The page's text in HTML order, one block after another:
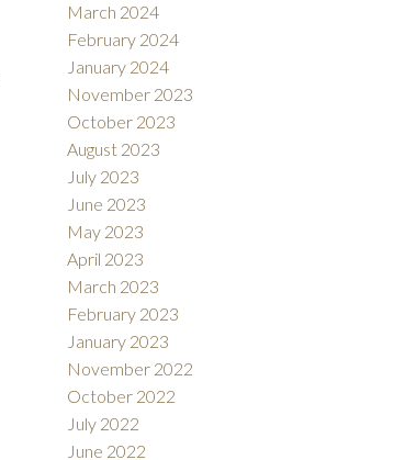
March 2024
February 2024
January 2024
November 2023
October 2023
August 2023
July 2023
June 2023
May 2023
April 2023
March 2023
February 2023
January 2023
November 2022
October 2022
July 2022
June 2022